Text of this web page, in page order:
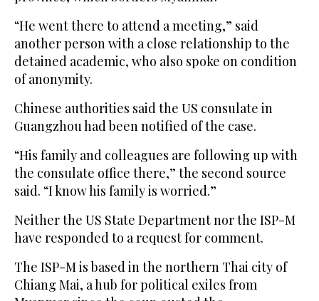
“He went there to attend a meeting,” said
another person with a close relationship to the
detained academic, who also spoke on condition
of anonymity.
Chinese authorities said the US consulate in
Guangzhou had been notified of the case.
“His family and colleagues are following up with
the consulate office there,” the second source
said. “I know his family is worried.”
Neither the US State Department nor the ISP-M
have responded to a request for comment.
The ISP-M is based in the northern Thai city of
Chiang Mai, a hub for political exiles from